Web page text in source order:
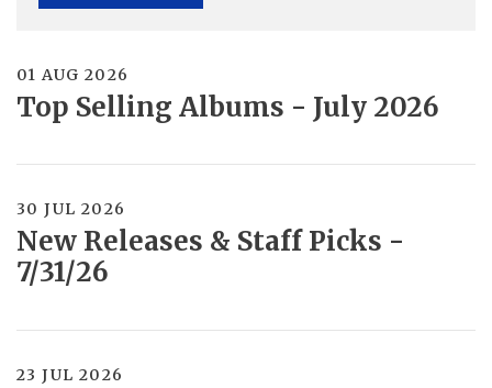
01 AUG 2026
Top Selling Albums - July 2026
30 JUL 2026
New Releases & Staff Picks -
7/31/26
23 JUL 2026